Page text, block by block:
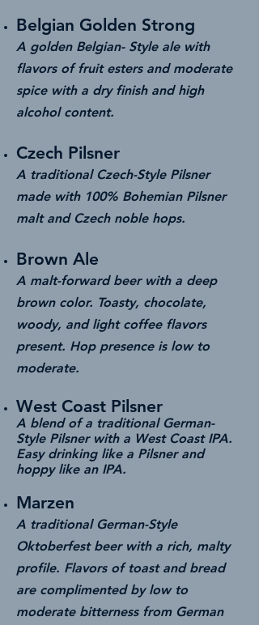
Belgian Golden Strong
A golden Belgian- Style ale with
flavors of fruit esters and moderate
spice with a dry finish and high
alcohol content.
Czech Pilsner
A traditional Czech-Style Pilsner
made with 100% Bohemian Pilsner
malt and Czech noble hops.
Brown Ale
A malt-forward beer with a deep
brown color. Toasty, chocolate,
woody, and light coffee flavors
present. Hop presence is low to
moderate.
West Coast Pilsner
A blend of a traditional German-
Style Pilsner with a West Coast IPA.
Easy drinking like a Pilsner and
hoppy like an IPA.
Marzen
A traditional German-Style
Oktoberfest beer with a rich, malty
profile. Flavors of toast and bread
are complimented by low to
moderate bitterness from German